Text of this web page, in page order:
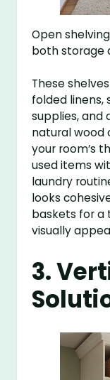
Open
both storage
These
folded linens,
supplies, and
natural wood
your room’s
used items
laundry
looks
baskets for a
visually
3.